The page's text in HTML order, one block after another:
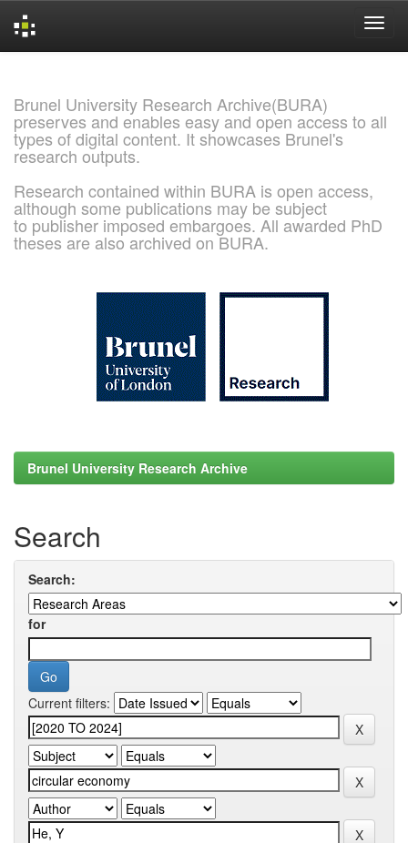
Brunel University Research Archive(BURA)
preserves and enables easy and open access to all
types of digital content. It showcases Brunel's
research outputs.
Research contained within BURA is open access,
although some publications may be subject
to publisher imposed embargoes. All awarded PhD
theses are also archived on BURA.
Brunel University Research Archive
Search
Search:
for
Current filters: